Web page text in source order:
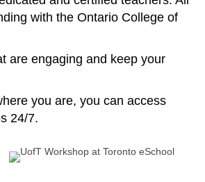
with the Ontario College of
are engaging and keep your
you are, you can access
24/7.